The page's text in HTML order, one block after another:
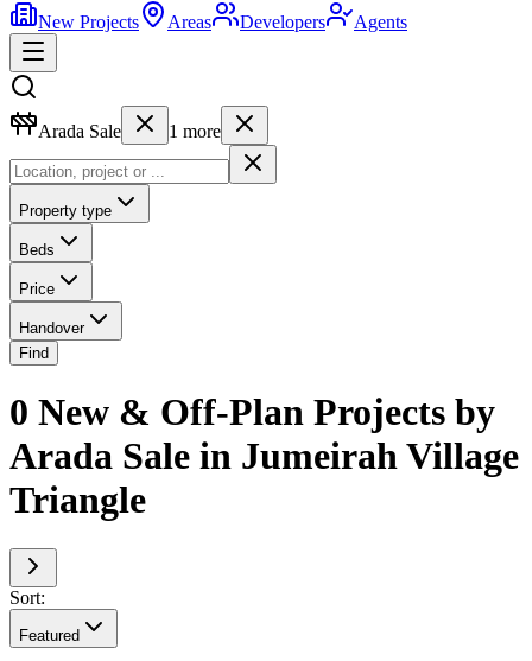
New Projects
Areas Developers Agents
Arada Sale 1 more
Property type
Beds
Price
Handover
Find
0 New & Off-Plan Projects by
Arada Sale in Jumeirah Village
Triangle
Sort:
Featured